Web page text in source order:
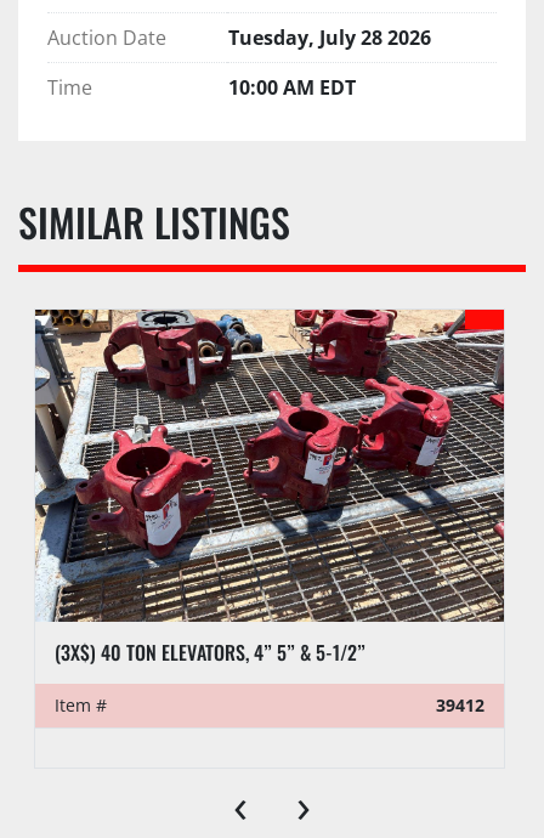
Auction Date
Tuesday, July 28 2026
Time
10:00 AM EDT
SIMILAR LISTINGS
(3X$) 40 TON ELEVATORS, 4” 5” & 5-1/2”
Item # 39412
‹ ›